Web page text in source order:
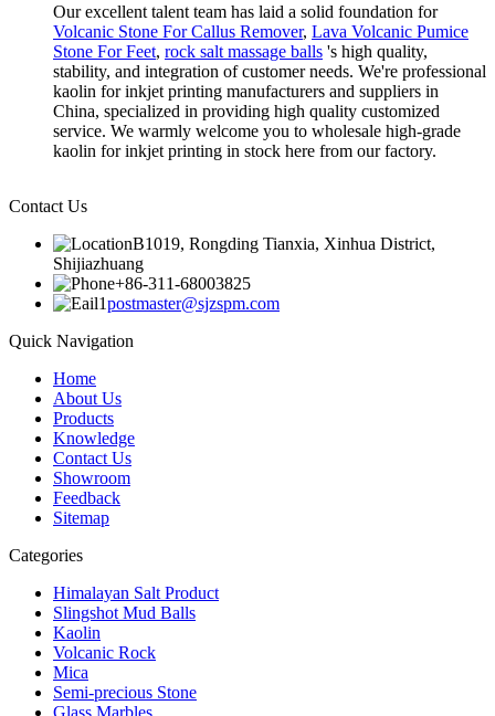
Our excellent talent team has laid a solid foundation for
Volcanic Stone For Callus Remover, Lava Volcanic Pumice
Stone For Feet, rock salt massage balls 's high quality,
stability, and integration of customer needs. We're professional
kaolin for inkjet printing manufacturers and suppliers in
China, specialized in providing high quality customized
service. We warmly welcome you to wholesale high-grade
kaolin for inkjet printing in stock here from our factory.
Contact Us
B1019, Rongding Tianxia, Xinhua District,
Shijiazhuang
+86-311-68003825
postmaster@sjzspm.com
Quick Navigation
Home
About Us
Products
Knowledge
Contact Us
Showroom
Feedback
Sitemap
Categories
Himalayan Salt Product
Slingshot Mud Balls
Kaolin
Volcanic Rock
Mica
Semi-precious Stone
Glass Marbles